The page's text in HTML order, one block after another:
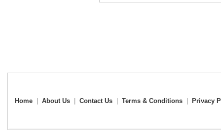
Home About Us Contact Us Terms & Conditions Privacy